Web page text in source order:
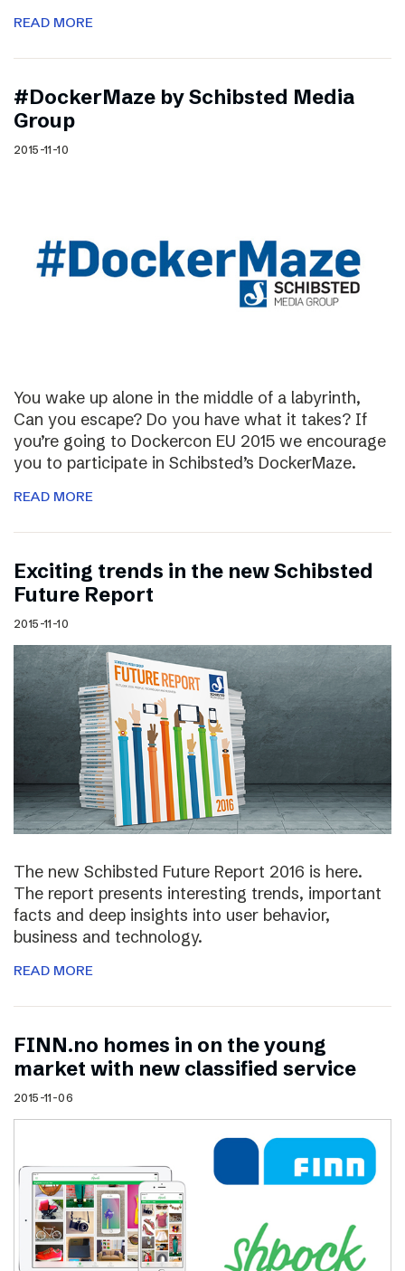
READ MORE
#DockerMaze by Schibsted Media
Group
2015-11-10
You wake up alone in the middle of a labyrinth,
Can you escape? Do you have what it takes? If
you’re going to Dockercon EU 2015 we encourage
you to participate in Schibsted’s DockerMaze.
READ MORE
Exciting trends in the new Schibsted
Future Report
2015-11-10
The new Schibsted Future Report 2016 is here.
The report presents interesting trends, important
facts and deep insights into user behavior,
business and technology.
READ MORE
FINN.no homes in on the young
market with new classified service
2015-11-06